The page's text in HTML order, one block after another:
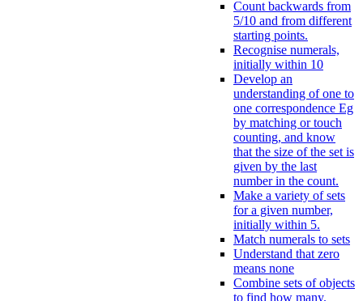
Count backwards from
5/10 and from different
starting points.
Recognise numerals,
initially within 10
Develop an
understanding of one to
one correspondence Eg
by matching or touch
counting, and know
that the size of the set is
given by the last
number in the count.
Make a variety of sets
for a given number,
initially within 5.
Match numerals to sets
Understand that zero
means none
Combine sets of objects
to find how many.